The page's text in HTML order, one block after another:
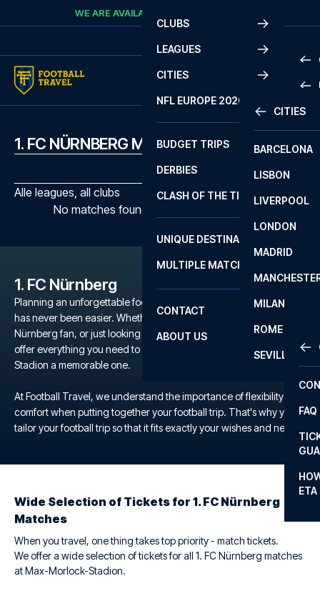
Skip to contentWE ARE AVAILABLE
CLUBS
LEAGUES
2
LA
CITIES
CITIES
BARCELONA
LISBON
LIVERPOOL
LONDON
MADRID
MILAN
ROME
SEVILLA
NFL EUROPE 2026
BUDGET TRIPS
DERBIES
CLASH OF THE TITANS
UNIQUE DESTINATIONS
MULTIPLE MATCHES
CONTACT
FAQ
ETA
ABOUT US
1. FC NÜRNBERG MATCHES
Alle leagues, all clubs
No matches found with the selected filters
1. FC Nürnberg
Planning an unforgettable football trip to a 1. FC Nürnberg game
has never been easier. Whether you're a dedicated 1. FC
Nürnberg fan, or just looking for a unique football experience, we
offer everything you need to make your trip to the Max-Morlock-
Stadion a memorable one.
At Football Travel, we understand the importance of flexibility and
comfort when putting together your football trip. That's why you
tailor your football trip so that it fits exactly your wishes and needs.
Wide Selection of Tickets for 1. FC Nürnberg
Matches
When you travel, one thing takes top priority - match tickets.
We offer a wide selection of tickets for all 1. FC Nürnberg matches
at Max-Morlock-Stadion.